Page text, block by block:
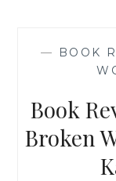
— BOOK
Book
Broken